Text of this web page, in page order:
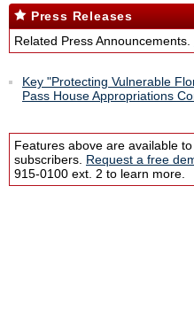
Press Releases
Related Press Announcements.
Key "Protecting Vulnerable
Pass House Appropriations
Features above are available
subscribers. Request a free
915-0100 ext. 2 to learn more.